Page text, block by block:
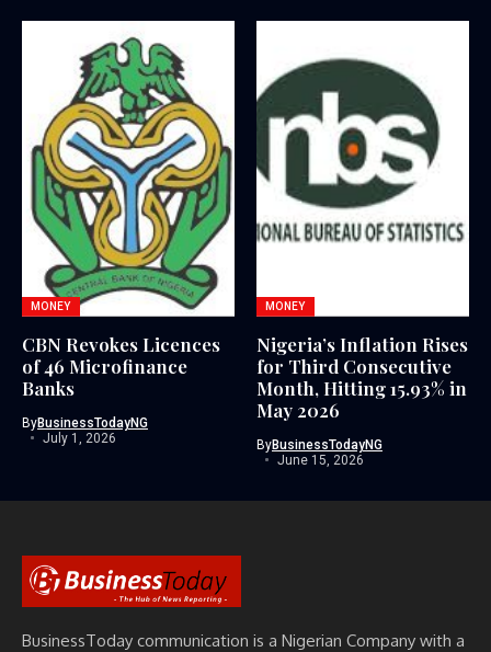
MONEY
CBN Revokes Licences
of 46 Microfinance
Banks
ByBusinessTodayNG
July 1, 2026
MONEY
Nigeria’s Inflation Rises
for Third Consecutive
Month, Hitting 15.93% in
May 2026
ByBusinessTodayNG
June 15, 2026
BusinessToday communication is a Nigerian Company with a